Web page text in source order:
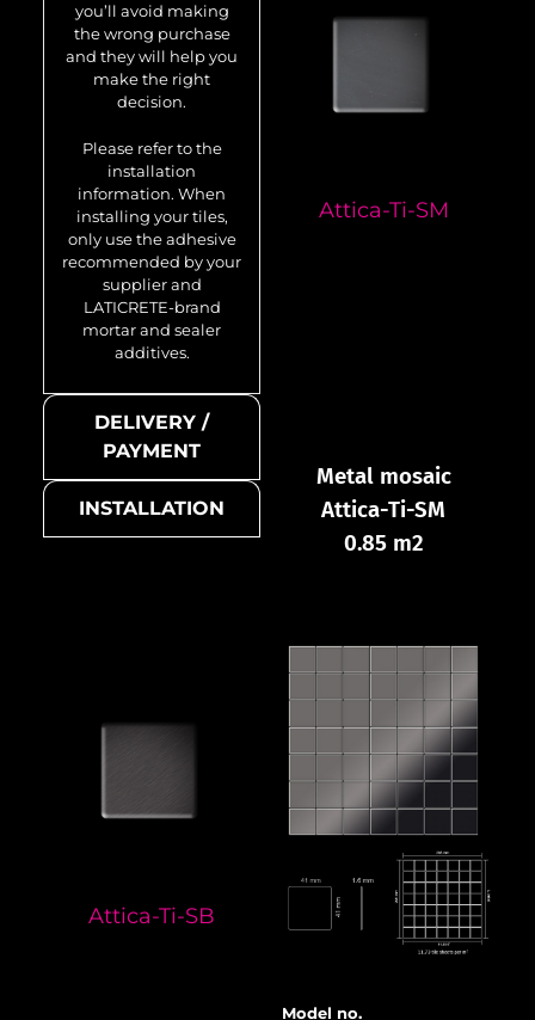
you’ll avoid making
the wrong purchase
and they will help you
make the right
decision.
Please refer to the
installation
information. When
installing your tiles,
only use the adhesive
recommended by your
supplier and
LATICRETE-brand
mortar and sealer
additives.
DELIVERY /
PAYMENT
INSTALLATION
Attica-Ti-SM
Metal mosaic
Attica-Ti-SM
0.85 m2
Model no.
Attica-Ti-SB